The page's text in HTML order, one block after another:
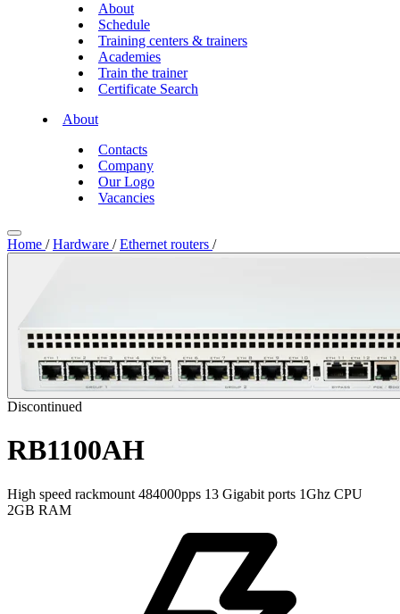
About
Schedule
Training centers & trainers
Academies
Train the trainer
Certificate Search
About
Contacts
Company
Our Logo
Vacancies
Home / Hardware / Ethernet routers /
Discontinued
RB1100AH
High speed rackmount 484000pps 13 Gigabit ports 1Ghz CPU
2GB RAM